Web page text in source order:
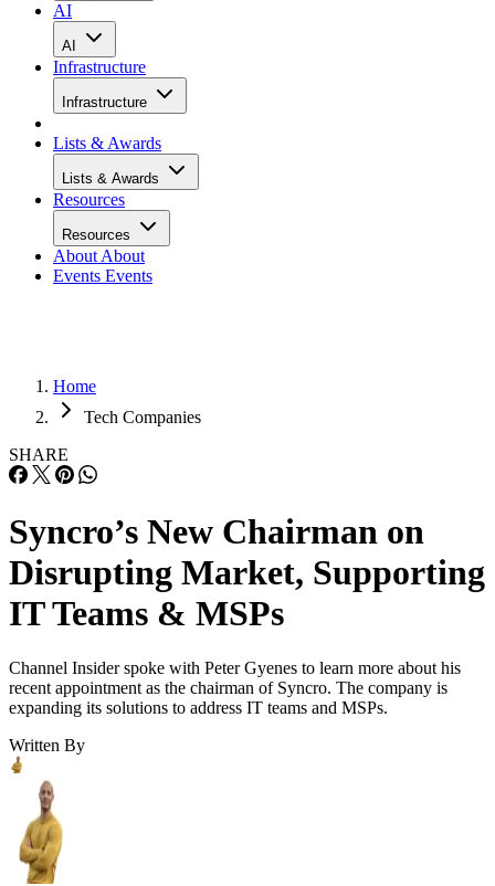
AI
AI
Infrastructure
Infrastructure
Lists & Awards
Lists & Awards
Resources
Resources
About About
Events Events
Home
Tech Companies
SHARE
Syncro’s New Chairman on
Disrupting Market, Supporting
IT Teams & MSPs
Channel Insider spoke with Peter Gyenes to learn more about his
recent appointment as the chairman of Syncro. The company is
expanding its solutions to address IT teams and MSPs.
Written By